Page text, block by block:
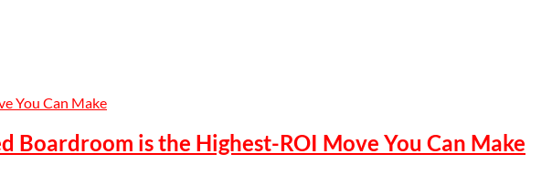
Boardroom is the Highest-ROI Move You Can Make